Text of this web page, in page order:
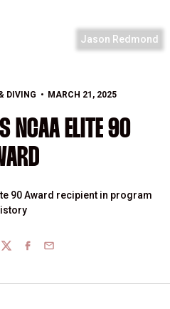
Jason Redmond
DIVING MARCH 21, 2025
NCAA ELITE 90
90 Award recipient in program
TWITTERFACEBOOK
EMAIL